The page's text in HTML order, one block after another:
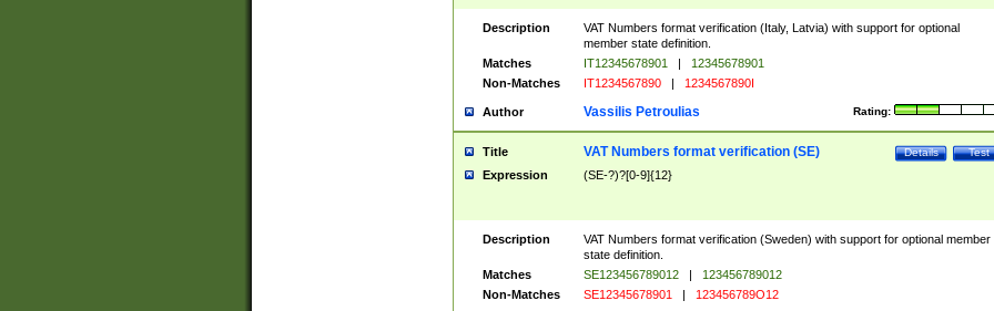
Description
VAT Numbers format verification (Italy, Latvia) with support for optional
member state definition.
Matches
IT12345678901 |
12345678901
Non-Matches
IT1234567890 | 1234567890I
Author Rating:
Vassilis Petroulias
Title Test
Details
VAT Numbers format verification (SE)
Expression (SE-?)?[0-9]{12}
Description
VAT Numbers format verification (Sweden) with support for optional member
state definition.
Matches
SE123456789012 |
123456789012
Non-Matches
SE12345678901 | 123456789O12